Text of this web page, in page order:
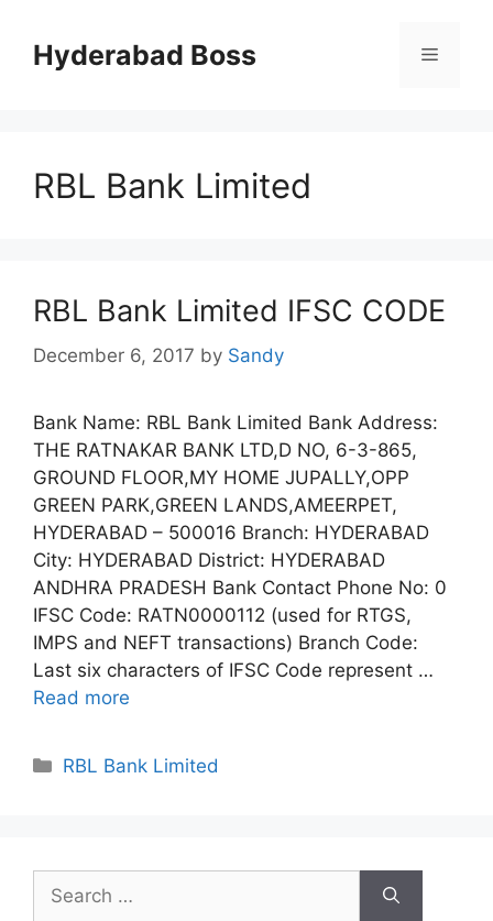
contentHyderabad Boss Menu
RBL Bank Limited
RBL Bank Limited IFSC CODE
December 6, 2017 by Sandy
Bank Name: RBL Bank Limited Bank Address:
THE RATNAKAR BANK LTD,D NO, 6-3-865,
GROUND FLOOR,MY HOME JUPALLY,OPP
GREEN PARK,GREEN LANDS,AMEERPET,
HYDERABAD – 500016 Branch: HYDERABAD
City: HYDERABAD District: HYDERABAD
ANDHRA PRADESH Bank Contact Phone No: 0
IFSC Code: RATN0000112 (used for RTGS,
IMPS and NEFT transactions) Branch Code:
Last six characters of IFSC Code represent …
Read more
Categories
RBL Bank Limited
for: